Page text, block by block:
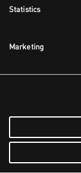
Statistics
Marketing